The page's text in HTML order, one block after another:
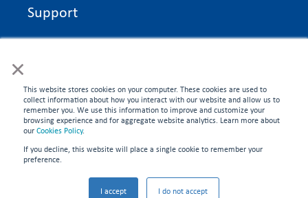
×
This website stores cookies on your computer. These cookies are used to
collect information about how you interact with our website and allow us to
remember you. We use this information to improve and customize your
browsing experience and for aggregate website analytics. Learn more about
ourCookies Policy.
If you decline, this website will place a single cookie to remember your
preference.
I accept I do not accept
Support
On Time Edge Academy
CONNECT WITH US
©2026 On Time Edge. All rights reserved.